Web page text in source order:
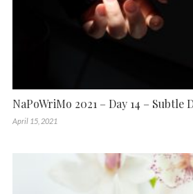
NaPoWriMo 2021 – Day 14 – Subtle
April 15, 2021